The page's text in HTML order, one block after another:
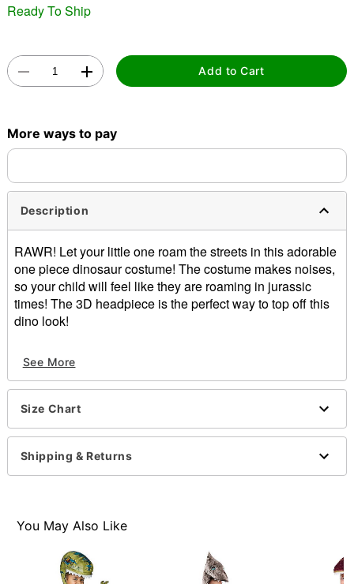
Ready To Ship
Add to Cart
More ways to pay
Description
RAWR! Let your little one roam the streets in this adorable
one piece dinosaur costume! The costume makes noises,
so your child will feel like they are roaming in jurassic
times! The 3D headpiece is the perfect way to top off this
dino look!
Jumpsuit with attached gloves and bootcovers
Headpiece
Crewneck
Velcro closure
Length: About 18.5" from shoulder to hem
Material: Polyester
Note: Shoes sold separately
Item# 01388594
See More
Size Chart
Shipping & Returns
You May Also Like